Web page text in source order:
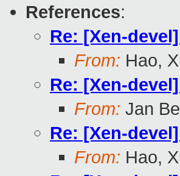
References:
Re: [Xen-
From: Hao,
Re: [Xen-
From: Jan
Re: [Xen-
From: Hao,